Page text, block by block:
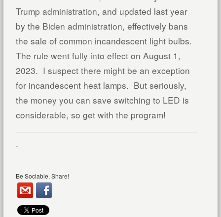
Trump administration, and updated last year
by the Biden administration, effectively bans
the sale of common incandescent light bulbs.
The rule went fully into effect on August 1,
2023. I suspect there might be an exception
for incandescent heat lamps. But seriously,
the money you can save switching to LED is
considerable, so get with the program!
.
Be Sociable, Share!